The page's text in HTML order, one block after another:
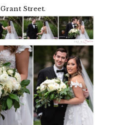
Grant Street.